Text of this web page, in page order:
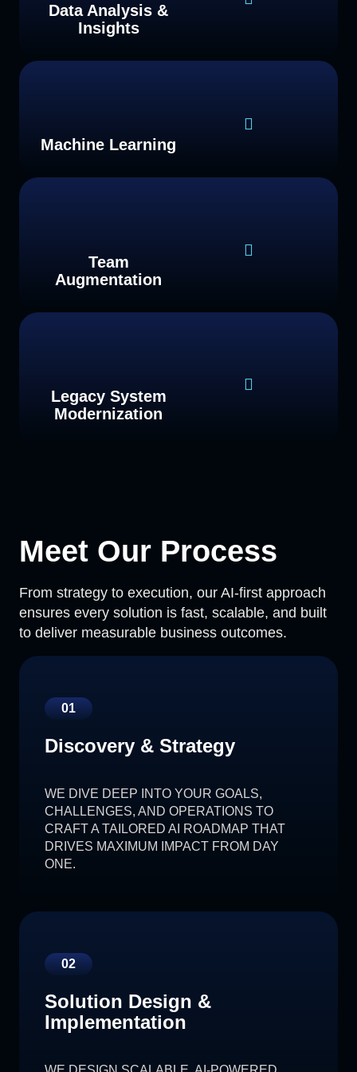
Data Analysis &
Insights
Machine Learning
Team
Augmentation
Legacy System
Modernization
Meet Our Process
From strategy to execution, our AI-first approach
ensures every solution is fast, scalable, and built
to deliver measurable business outcomes.
01
Discovery & Strategy
WE DIVE DEEP INTO YOUR GOALS,
CHALLENGES, AND OPERATIONS TO
CRAFT A TAILORED AI ROADMAP THAT
DRIVES MAXIMUM IMPACT FROM DAY
ONE.
02
Solution Design &
Implementation